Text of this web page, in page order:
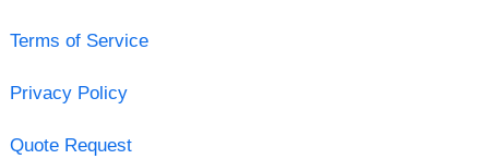
Terms of Service
Privacy Policy
Quote Request